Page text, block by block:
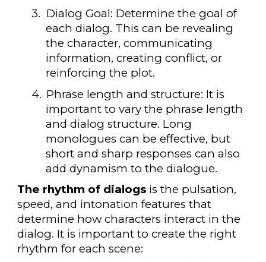
3. Dialog Goal: Determine the goal of
each dialog. This can be revealing
the character, communicating
information, creating conflict, or
reinforcing the plot.
4. Phrase length and structure: It is
important to vary the phrase length
and dialog structure. Long
monologues can be effective, but
short and sharp responses can also
add dynamism to the dialogue.
The rhythm of dialogs is the pulsation,
speed, and intonation features that
determine how characters interact in the
dialog. It is important to create the right
rhythm for each scene: